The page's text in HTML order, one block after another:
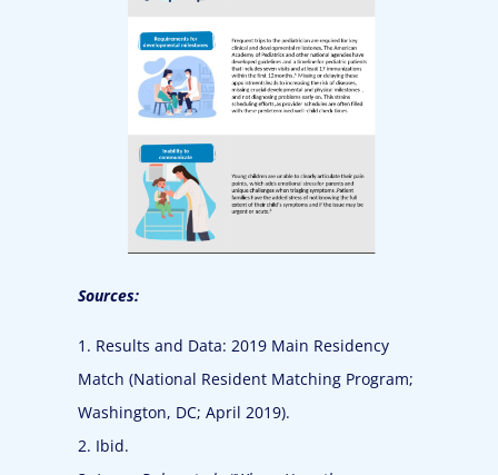
Sources:
1. Results and Data: 2019 Main Residency
Match (National Resident Matching Program;
Washington, DC; April 2019).
2. Ibid.